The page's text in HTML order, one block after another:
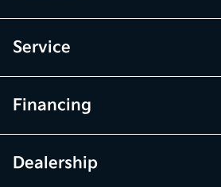
Service
Financing
Dealership